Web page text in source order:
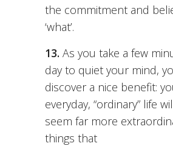
the commitment and
‘what’.
13. As you take a few
day to quiet your mind,
discover a nice benefit:
everyday, “ordinary” life
seem far more
things that